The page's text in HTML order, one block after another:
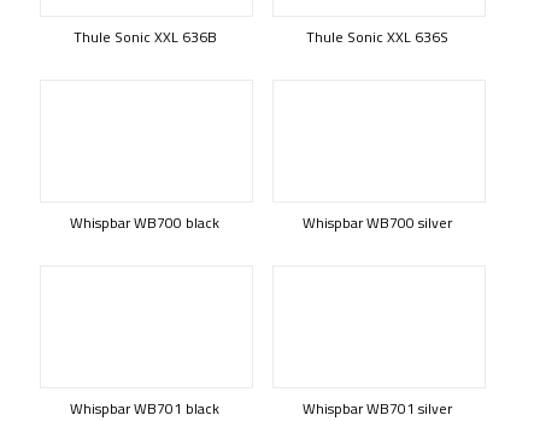
Thule Sonic XXL 636B Thule Sonic XXL 636S
Whispbar WB700 black Whispbar WB700 silver
Whispbar WB701 black Whispbar WB701 silver